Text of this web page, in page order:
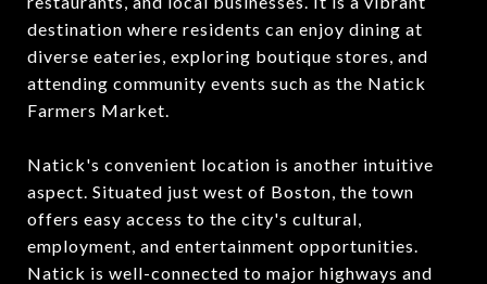
destination where residents can enjoy dining at
diverse eateries, exploring boutique stores, and
attending community events such as the Natick
Farmers Market.
Natick's convenient location is another intuitive
aspect. Situated just west of Boston, the town
offers easy access to the city's cultural,
employment, and entertainment opportunities.
Natick is well-connected to major highways and